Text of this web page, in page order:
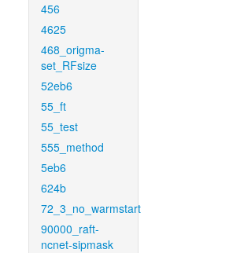
456
4625
468_origma-
set_RFsize
52eb6
55_ft
55_test
555_method
5eb6
624b
72_3_no_warmstart
90000_raft-
ncnet-sipmask